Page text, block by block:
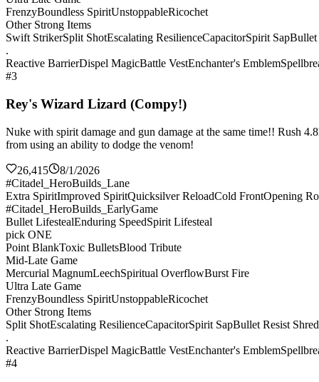
FrenzyBoundless SpiritUnstoppableRicochet
Other Strong Items
Swift StrikerSplit ShotEscalating ResilienceCapacitorSpirit SapBullet
.
Reactive BarrierDispel MagicBattle VestEnchanter's Emblem
#3
Rey's Wizard Lizard (Compy!)
Nuke with spirit damage and gun damage at the same time!! Rush
from using an ability to dodge the venom!
26,415
8/1/2026
#Citadel_HeroBuilds_Lane
Extra SpiritImproved SpiritQuicksilver ReloadCold FrontOpening
#Citadel_HeroBuilds_EarlyGame
Bullet LifestealEnduring SpeedSpirit Lifesteal
pick ONE
Point BlankToxic BulletsBlood Tribute
Mid-Late Game
Mercurial MagnumLeechSpiritual OverflowBurst Fire
Ultra Late Game
FrenzyBoundless SpiritUnstoppableRicochet
Other Strong Items
Split ShotEscalating ResilienceCapacitorSpirit SapBullet Resist
.
Reactive BarrierDispel MagicBattle VestEnchanter's Emblem
#4